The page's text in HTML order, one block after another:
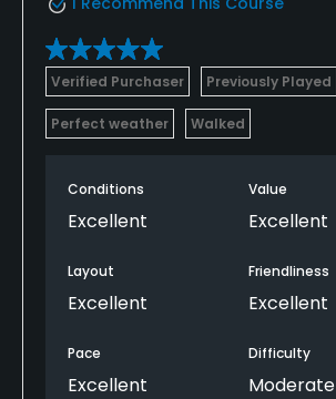
Verified Purchaser Previously Played
Perfect weather Walked
Conditions
Excellent
Value
Excellent
Layout
Excellent
Friendliness
Excellent
Pace
Excellent
Difficulty
Moderate